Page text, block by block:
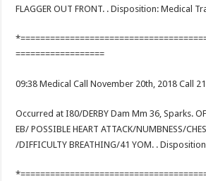
FLAGGER OUT FRONT. . Disposition: Medical
==================
09:38 Medical Call November 20th, 2018 Call 21
Occurred at I80/DERBY Dam Mm 36, Sparks.
EB/ POSSIBLE HEART ATTACK/NUMBNESS/
/DIFFICULTY BREATHING/41 YOM. .